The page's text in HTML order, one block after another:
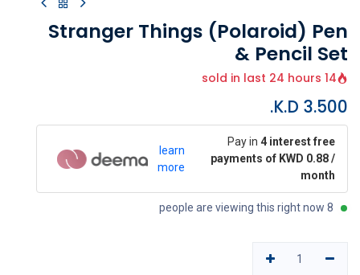
Stranger Things (Polaroid) Pen
& Pencil Set
14 sold in last 24 hours
3.500
Pay in 4 interest free
payments of KWD 0.88 /
month
learn
more
8 people are viewing this right now